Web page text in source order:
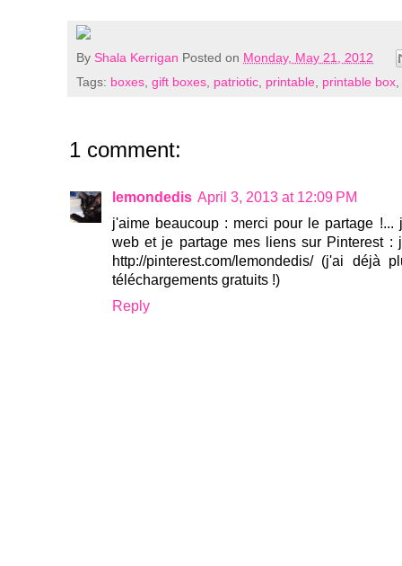
By Shala Kerrigan Posted on Monday, May 21, 2012
Tags: boxes, gift boxes, patriotic, printable, printable box,
1 comment:
lemondedis April 3, 2013 at 12:09 PM
j'aime beaucoup : merci pour le partage
web et je partage mes liens sur Pinterest :
http://pinterest.com/lemondedis/ (j'ai déjà
téléchargements gratuits !)
Reply